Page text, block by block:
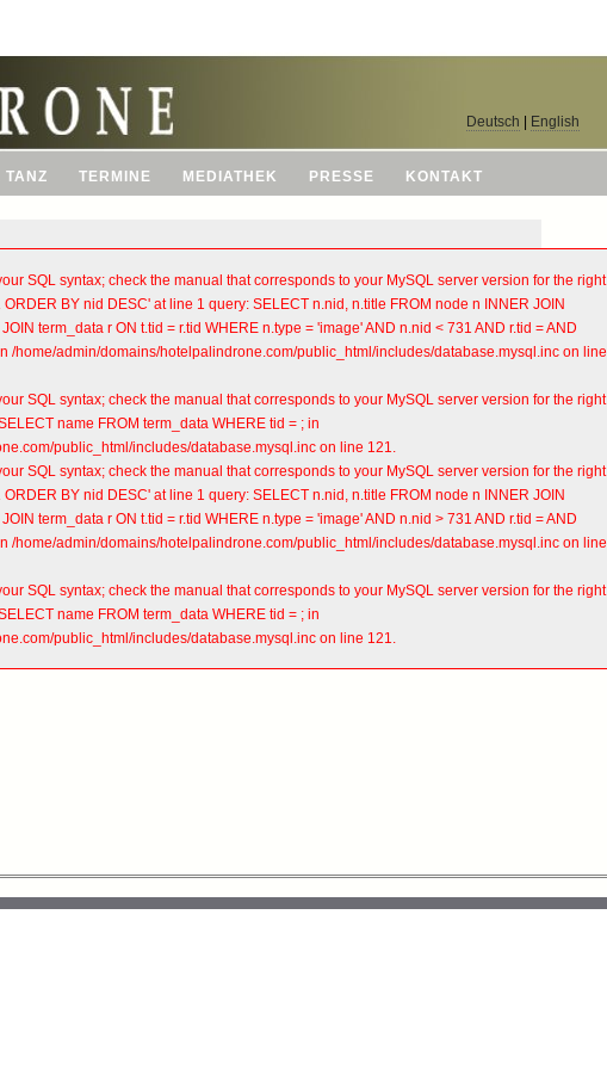
Deutsch English
TANZ TERMINE MEDIATHEK PRESSE KONTAKT
SQL syntax; check the manual that corresponds to your MySQL server version for the right
BY nid DESC' at line 1 query: SELECT n.nid, n.title FROM node n INNER JOIN
term_data r ON t.tid = r.tid WHERE n.type = 'image' AND n.nid < 731 AND r.tid = AND
/home/admin/domains/hotelpalindrone.com/public_html/includes/database.mysql.inc on line
SQL syntax; check the manual that corresponds to your MySQL server version for the right
name FROM term_data WHERE tid = ; in
public_html/includes/database.mysql.inc on line 121.
SQL syntax; check the manual that corresponds to your MySQL server version for the right
BY nid DESC' at line 1 query: SELECT n.nid, n.title FROM node n INNER JOIN
term_data r ON t.tid = r.tid WHERE n.type = 'image' AND n.nid > 731 AND r.tid = AND
/home/admin/domains/hotelpalindrone.com/public_html/includes/database.mysql.inc on line
SQL syntax; check the manual that corresponds to your MySQL server version for the right
name FROM term_data WHERE tid = ; in
public_html/includes/database.mysql.inc on line 121.